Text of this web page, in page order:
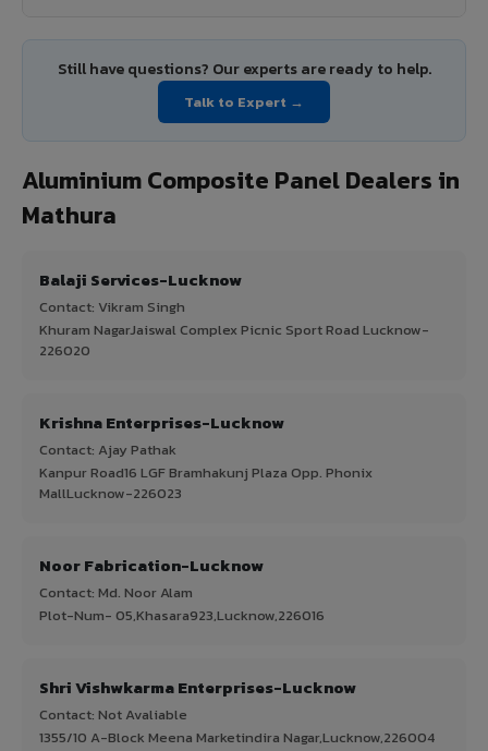
Still have questions? Our experts are ready to help.
Talk to Expert →
Aluminium Composite Panel Dealers in
Mathura
Balaji Services-Lucknow
Contact: Vikram Singh
Khuram NagarJaiswal Complex Picnic Sport Road Lucknow-
226020
Krishna Enterprises-Lucknow
Contact: Ajay Pathak
Kanpur Road16 LGF Bramhakunj Plaza Opp. Phonix
MallLucknow-226023
Noor Fabrication-Lucknow
Contact: Md. Noor Alam
Plot-Num- 05,Khasara923,Lucknow,226016
Shri Vishwkarma Enterprises-Lucknow
Contact: Not Avaliable
1355/10 A-Block Meena Marketindira Nagar,Lucknow,226004